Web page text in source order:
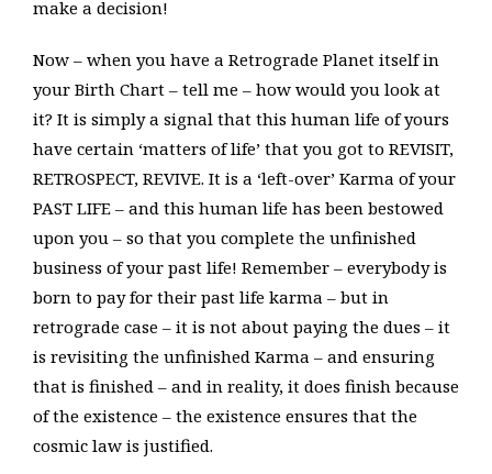
make a decision!
Now – when you have a Retrograde Planet itself in
your Birth Chart – tell me – how would you look at
it? It is simply a signal that this human life of yours
have certain ‘matters of life’ that you got to REVISIT,
RETROSPECT, REVIVE. It is a ‘left-over’ Karma of your
PAST LIFE – and this human life has been bestowed
upon you – so that you complete the unfinished
business of your past life! Remember – everybody is
born to pay for their past life karma – but in
retrograde case – it is not about paying the dues – it
is revisiting the unfinished Karma – and ensuring
that is finished – and in reality, it does finish because
of the existence – the existence ensures that the
cosmic law is justified.